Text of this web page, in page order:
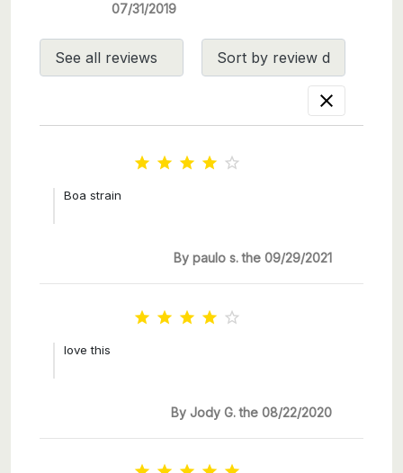
07/31/2019

    
Boa strain
By paulo s. the 09/29/2021
    
love this
By Jody G. the 08/22/2020